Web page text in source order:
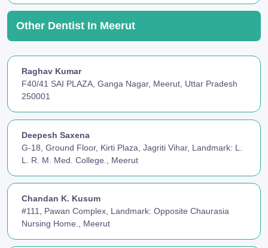
Other Dentist In Meerut
Raghav Kumar
F40/41 SAI PLAZA, Ganga Nagar, Meerut, Uttar Pradesh
250001
Deepesh Saxena
G-18, Ground Floor, Kirti Plaza, Jagriti Vihar, Landmark: L.
L. R. M. Med. College., Meerut
Chandan K. Kusum
#111, Pawan Complex, Landmark: Opposite Chaurasia
Nursing Home., Meerut